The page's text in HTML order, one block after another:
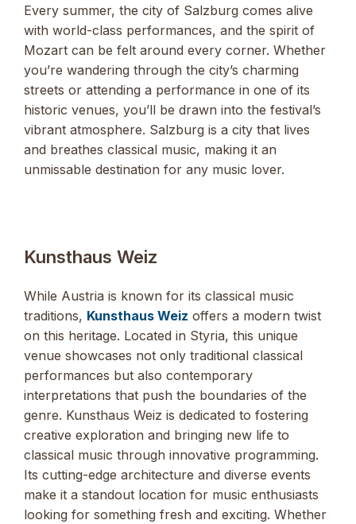
Every summer, the city of Salzburg comes alive
with world-class performances, and the spirit of
Mozart can be felt around every corner. Whether
you’re wandering through the city’s charming
streets or attending a performance in one of its
historic venues, you’ll be drawn into the festival’s
vibrant atmosphere. Salzburg is a city that lives
and breathes classical music, making it an
unmissable destination for any music lover.
Kunsthaus Weiz
While Austria is known for its classical music
traditions, Kunsthaus Weiz offers a modern twist
on this heritage. Located in Styria, this unique
venue showcases not only traditional classical
performances but also contemporary
interpretations that push the boundaries of the
genre. Kunsthaus Weiz is dedicated to fostering
creative exploration and bringing new life to
classical music through innovative programming.
Its cutting-edge architecture and diverse events
make it a standout location for music enthusiasts
looking for something fresh and exciting. Whether